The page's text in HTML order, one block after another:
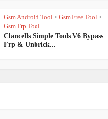
Gsm Android Tool • Gsm Free Tool •
Gsm Frp Tool
Clancells Simple Tools V6 Bypass
Frp & Unbrick...